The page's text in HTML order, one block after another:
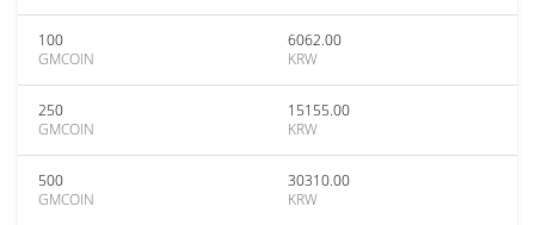
100
GMCOIN
6062.00
KRW
250
GMCOIN
15155.00
KRW
500
GMCOIN
30310.00
KRW